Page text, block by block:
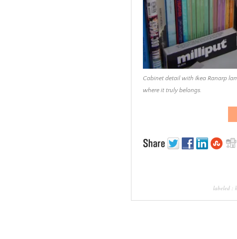
Cabinet detail with Ikea Ranarp
where it truly belongs.
labeled :